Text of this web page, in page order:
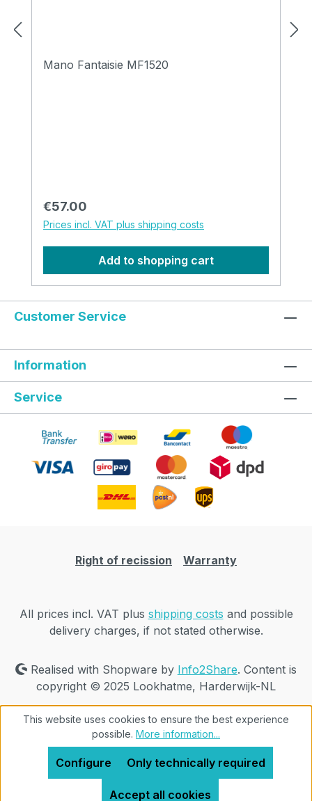
Mano Fantaisie MF1520
Regular price:
€57.00
Prices incl. VAT plus shipping costs
Add to shopping cart
Customer Service
Information
Service
Right of recission Warranty
All prices incl. VAT plus shipping costs and possible
delivery charges, if not stated otherwise.
Realised with Shopware by Info2Share. Content is
copyright © 2025 Lookhatme, Harderwijk-NL
This website uses cookies to ensure the best experience
possible. More information...
Only technically required
Configure
Accept all cookies